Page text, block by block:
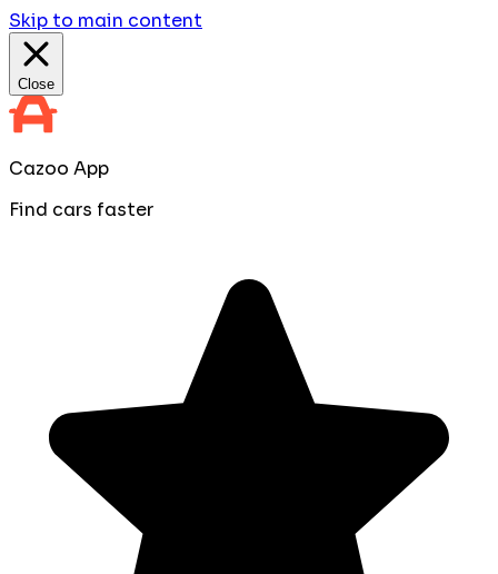
Skip to main content
Close
Cazoo App
Find cars faster